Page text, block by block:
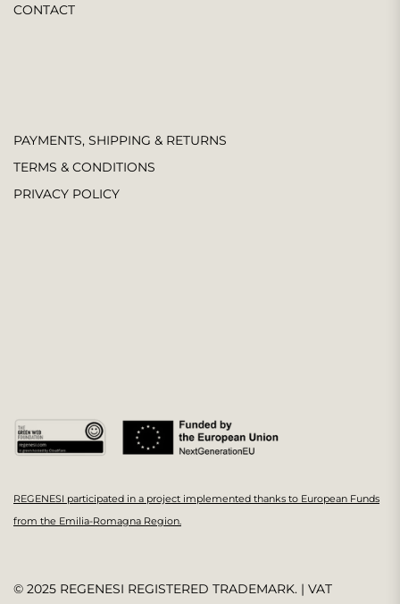
CONTACT
PAYMENTS, SHIPPING & RETURNS
TERMS & CONDITIONS
PRIVACY POLICY
REGENESI participated in a project implemented thanks to European Funds
from the Emilia-Romagna Region.
© 2025 REGENESI REGISTERED TRADEMARK. | VAT